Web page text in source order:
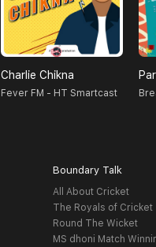
Charlie Chikna
Fever FM - HT Smartcast
Boundary Talk
All About Cricket
The Royals of Cricket
Round The Wicket
MS dhoni Match